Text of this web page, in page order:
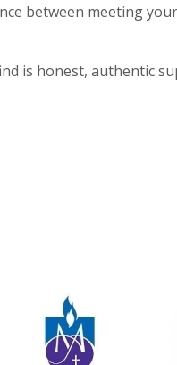
between meeting
is honest, authentic